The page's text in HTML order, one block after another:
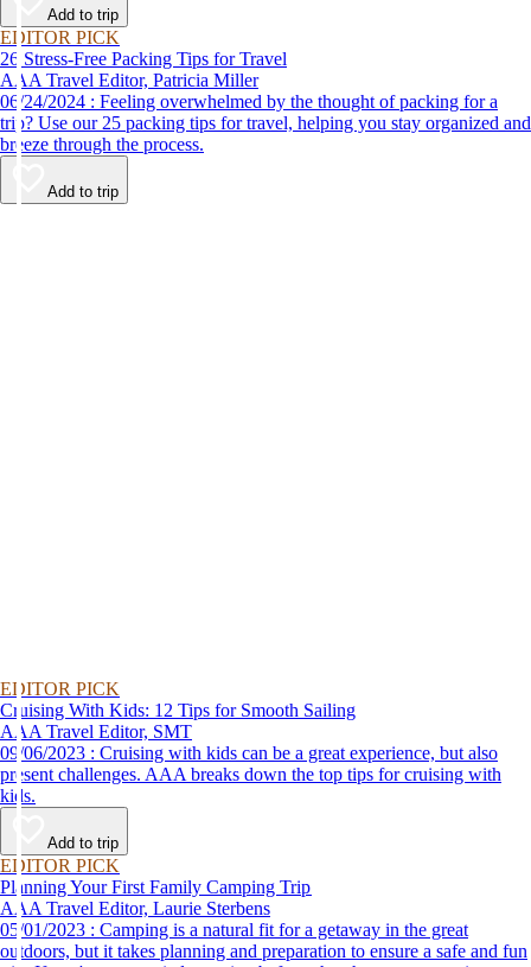
Add to trip
EDITOR PICK
26 Stress-Free Packing Tips for Travel
AAA Travel Editor, Patricia Miller
06/24/2024 : Feeling overwhelmed by the thought of packing for a
trip? Use our 25 packing tips for travel, helping you stay organized and
breeze through the process.
Add to trip
EDITOR PICK
Cruising With Kids: 12 Tips for Smooth Sailing
AAA Travel Editor, SMT
09/06/2023 : Cruising with kids can be a great experience, but also
present challenges. AAA breaks down the top tips for cruising with
kids.
Add to trip
EDITOR PICK
Planning Your First Family Camping Trip
AAA Travel Editor, Laurie Sterbens
05/01/2023 : Camping is a natural fit for a getaway in the great
outdoors, but it takes planning and preparation to ensure a safe and fun